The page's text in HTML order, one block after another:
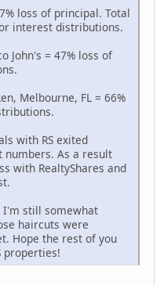
loss of principal. Total
interest distributions.
John's = 47% loss of
Melbourne, FL = 66%
with RS exited
numbers. As a result
with RealtyShares and
I'm still somewhat
haircuts were
Hope the rest of you
properties!